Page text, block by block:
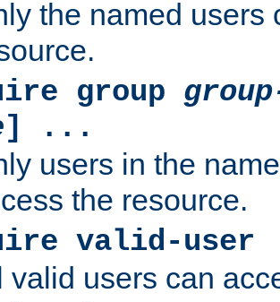
the named users
group
] ...
users in the
the resource.
valid-user
valid users can